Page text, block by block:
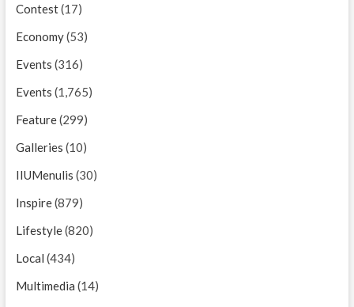
Contest(17)
Economy(53)
Events (316)
Events (1,765)
Feature(299)
Galleries (10)
IIUMenulis (30)
Inspire(879)
Lifestyle(820)
Local (434)
Multimedia (14)